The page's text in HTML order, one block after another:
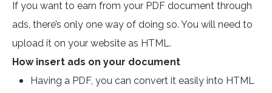
If you want to earn from your PDF document through
ads, there’s only one way of doing so. You will need to
upload it on your website as HTML.
How insert ads on your document
Having a PDF, you can convert it easily into HTML